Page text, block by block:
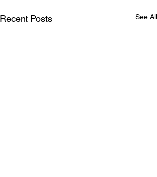
Recent Posts See All